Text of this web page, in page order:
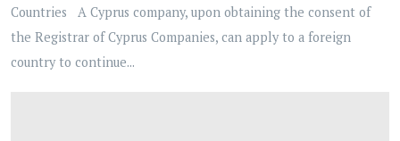
Countries A Cyprus company, upon obtaining the consent of
the Registrar of Cyprus Companies, can apply to a foreign
country to continue...